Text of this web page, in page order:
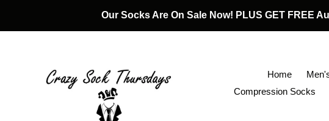
content
Our Socks Are On Sale Now! PLUS GET FREE
Home
Compression Socks